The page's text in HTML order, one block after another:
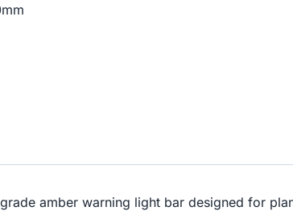
amber warning light bar designed for